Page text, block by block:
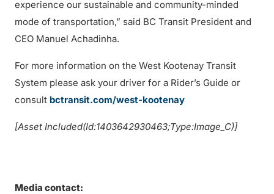
experience our sustainable and community-minded
mode of transportation,” said BC Transit President and
CEO Manuel Achadinha.
For more information on the West Kootenay Transit
System please ask your driver for a Rider’s Guide or
consult bctransit.com/west-kootenay
[Asset Included(Id:1403642930463;Type:Image_C)]
Media contact: